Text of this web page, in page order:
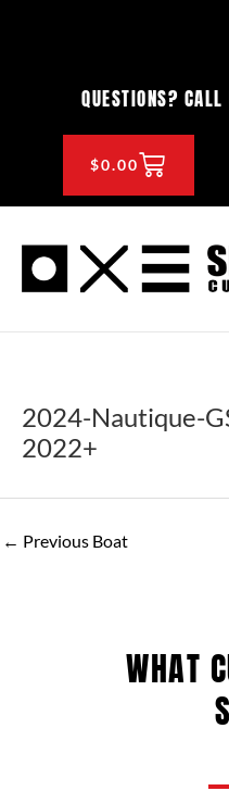
QUESTIONS?
$0.00CART
2024-Nautique-
2022+
← Previous Boat
WHAT